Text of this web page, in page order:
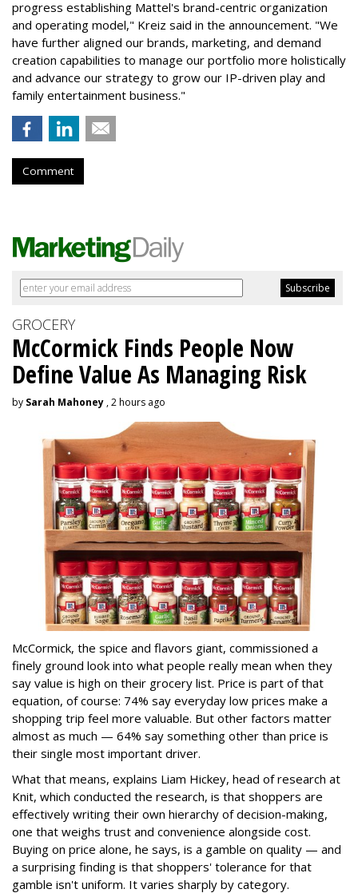
progress establishing Mattel's brand-centric organization
and operating model," Kreiz said in the announcement. "We
have further aligned our brands, marketing, and demand
creation capabilities to manage our portfolio more holistically
and advance our strategy to grow our IP-driven play and
family entertainment business."
Comment
GROCERY
McCormick Finds People Now
Define Value As Managing Risk
by Sarah Mahoney, 2 hours ago
McCormick, the spice and flavors giant, commissioned a
finely ground look into what people really mean when they
say value is high on their grocery list. Price is part of that
equation, of course: 74% say everyday low prices make a
shopping trip feel more valuable. But other factors matter
almost as much — 64% say something other than price is
their single most important driver.
What that means, explains Liam Hickey, head of research at
Knit, which conducted the research, is that shoppers are
effectively writing their own hierarchy of decision-making,
one that weighs trust and convenience alongside cost.
Buying on price alone, he says, is a gamble on quality — and
a surprising finding is that shoppers' tolerance for that
gamble isn't uniform. It varies sharply by category.